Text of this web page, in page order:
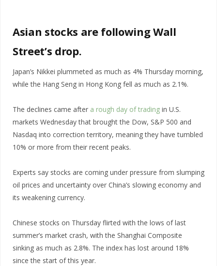
Asian stocks are following Wall
Street’s drop.
Japan’s Nikkei plummeted as much as 4% Thursday morning,
while the Hang Seng in Hong Kong fell as much as 2.1%.
The declines came after a rough day of trading in U.S.
markets Wednesday that brought the Dow, S&P 500 and
Nasdaq into correction territory, meaning they have tumbled
10% or more from their recent peaks.
Experts say stocks are coming under pressure from slumping
oil prices and uncertainty over China’s slowing economy and
its weakening currency.
Chinese stocks on Thursday flirted with the lows of last
summer’s market crash, with the Shanghai Composite
sinking as much as 2.8%. The index has lost around 18%
since the start of this year.